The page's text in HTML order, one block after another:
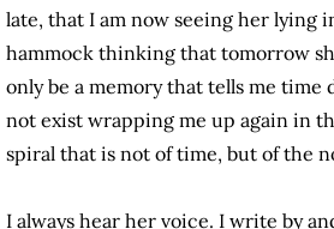
late, that I am now seeing her lying
hammock thinking that tomorrow
only be a memory that tells me time
not exist wrapping me up again in
spiral that is not of time, but of the
I always hear her voice. I write by